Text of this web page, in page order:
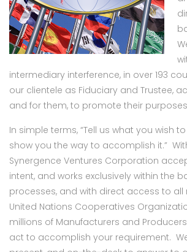
intermediary interference, in over 193
our clientele as Fiduciary and Trustee,
and for them, to promote their
In simple terms, “Tell us what you wish
show you the way to accomplish it.”
Synergence Ventures Corporation
intent, and works exclusively within the
processes, and with direct access to
United Nations Cooperatives
millions of Manufacturers and
act to accomplish your requirement.